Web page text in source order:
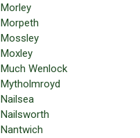
Morley
Morpeth
Mossley
Moxley
Much Wenlock
Mytholmroyd
Nailsea
Nailsworth
Nantwich